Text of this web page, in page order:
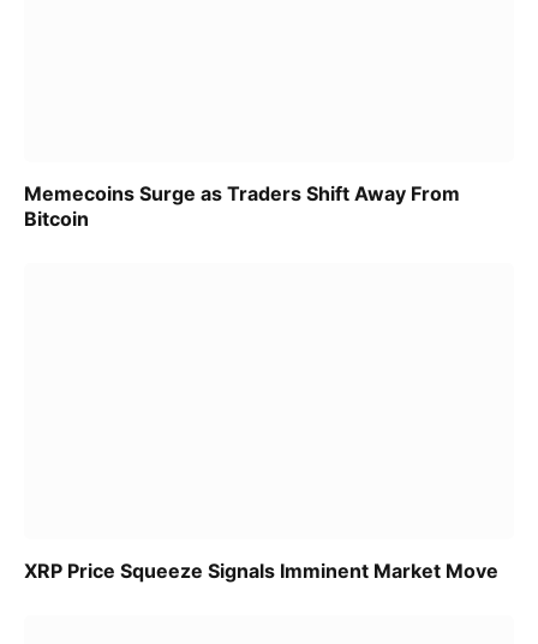
Memecoins Surge as Traders Shift Away From
Bitcoin
XRP Price Squeeze Signals Imminent Market Move